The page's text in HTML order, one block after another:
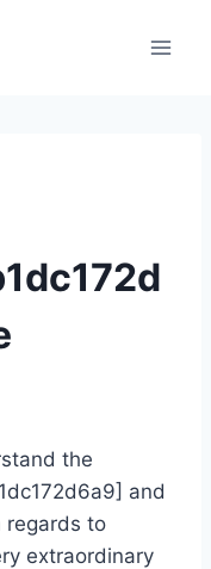
the
and
regards to
extraordinary